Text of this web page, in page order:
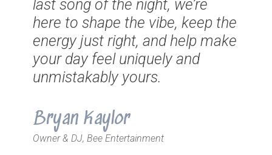
last song of the night, we’re
here to shape the vibe, keep the
energy just right, and help make
your day feel uniquely and
unmistakably yours.
Bryan Kaylor
Owner & DJ, Bee Entertainment